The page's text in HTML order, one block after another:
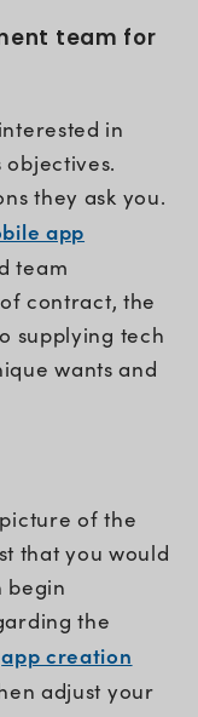
team for
in
they ask you.
app
team
contract, the
supplying tech
wants and
of the
that you would
begin
the
app creation
adjust your